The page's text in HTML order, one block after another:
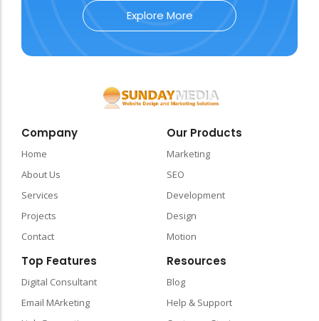
Explore More
Company
Home
About Us
Services
Projects
Contact
Our Products
Marketing
SEO
Development
Design
Motion
Top Features
Digital Consultant
Email MArketing
Resources
Blog
Help & Support